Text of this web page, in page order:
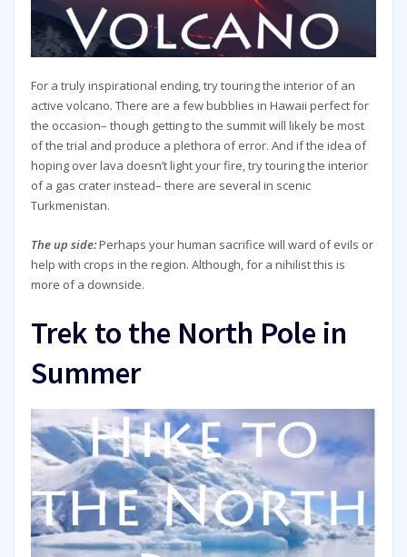
For a truly inspirational ending, try touring the interior of an
active volcano. There are a few bubblies in Hawaii perfect for
the occasion– though getting to the summit will likely be most
of the trial and produce a plethora of error. And if the idea of
hoping over lava doesn’t light your fire, try touring the interior
of a gas crater instead– there are several in scenic
Turkmenistan.
The up side:Perhaps your human sacrifice will ward of evils or
help with crops in the region. Although, for a nihilist this is
more of a downside.
Trek to the North Pole in
Summer